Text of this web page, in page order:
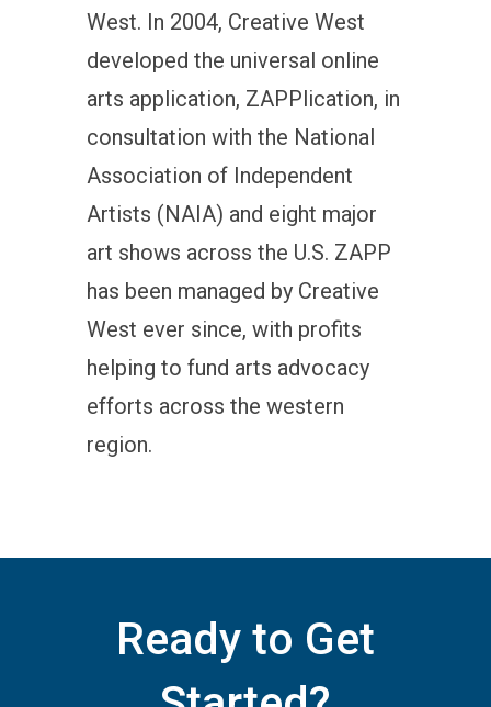
West. In 2004, Creative West
developed the universal online
arts application, ZAPPlication, in
consultation with the National
Association of Independent
Artists (NAIA) and eight major
art shows across the U.S. ZAPP
has been managed by Creative
West ever since, with profits
helping to fund arts advocacy
efforts across the western
region.
Ready to Get